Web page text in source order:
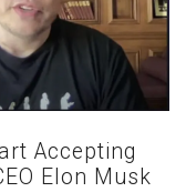
Accepting
Elon Musk